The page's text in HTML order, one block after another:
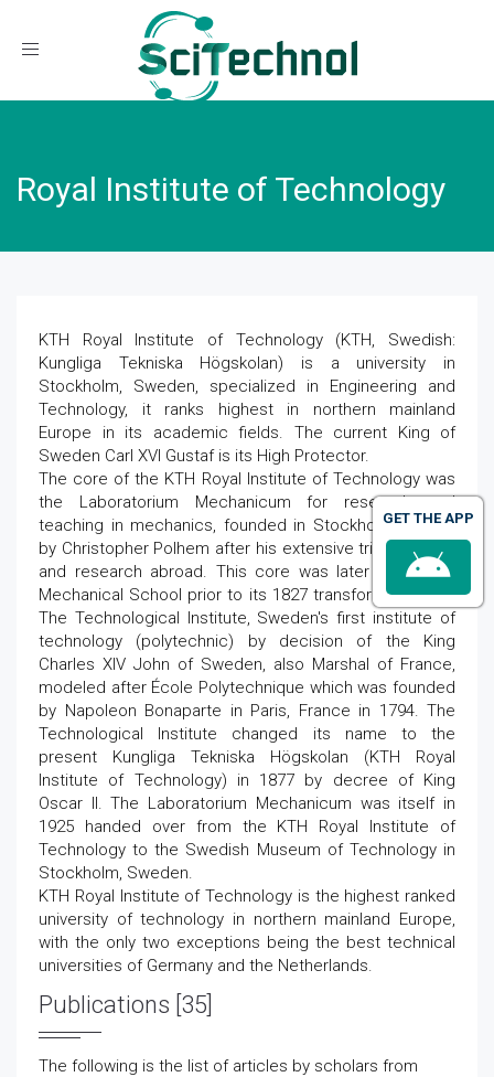
Toggle navigation
Royal Institute of Technology
KTH Royal Institute of Technology (KTH, Swedish:
Kungliga Tekniska Högskolan) is a university in
Stockholm, Sweden, specialized in Engineering and
Technology, it ranks highest in northern mainland
Europe in its academic fields. The current King of
Sweden Carl XVI Gustaf is its High Protector.
The core of the KTH Royal Institute of Technology was
the Laboratorium Mechanicum for research and
teaching in mechanics, founded in Stockholm in 1697
by Christopher Polhem after his extensive trips, studies
and research abroad. This core was later called the
Mechanical School prior to its 1827 transformation into
The Technological Institute, Sweden's first institute of
technology (polytechnic) by decision of the King
Charles XIV John of Sweden, also Marshal of France,
modeled after École Polytechnique which was founded
by Napoleon Bonaparte in Paris, France in 1794. The
Technological Institute changed its name to the
present Kungliga Tekniska Högskolan (KTH Royal
Institute of Technology) in 1877 by decree of King
Oscar II. The Laboratorium Mechanicum was itself in
1925 handed over from the KTH Royal Institute of
Technology to the Swedish Museum of Technology in
Stockholm, Sweden.
KTH Royal Institute of Technology is the highest ranked
university of technology in northern mainland Europe,
with the only two exceptions being the best technical
universities of Germany and the Netherlands.
Publications [35]
The following is the list of articles by scholars from
GET THE APP